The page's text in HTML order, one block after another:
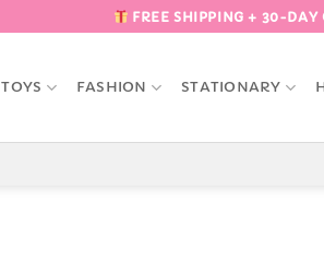
FREE SHIPPING + 30-DAY
TOYS FASHION STATIONARY